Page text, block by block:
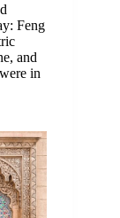
Feng
and
in